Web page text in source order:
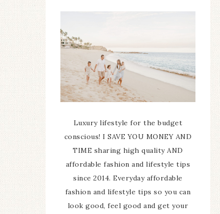
Luxury lifestyle for the budget
conscious! I SAVE YOU MONEY AND
TIME sharing high quality AND
affordable fashion and lifestyle tips
since 2014. Everyday affordable
fashion and lifestyle tips so you can
look good, feel good and get your